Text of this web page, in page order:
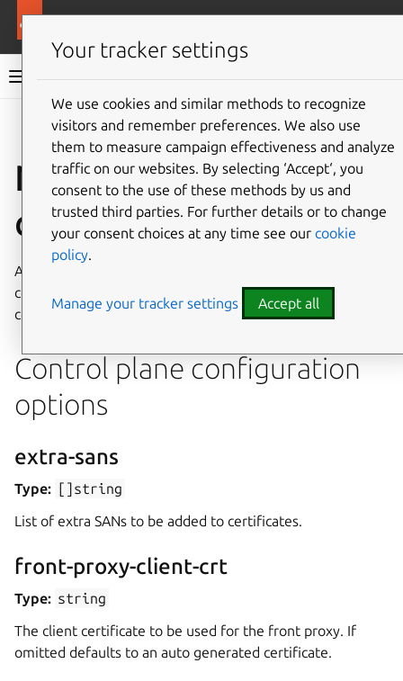
Canonical Kubernetes documentation
Give feedback
Node join
configuration file
A YAML file can be supplied to the
command to configure and customize new worker and
control plane nodes.
Control plane configuration
options
extra-sans
Type: []string
List of extra SANs to be added to certificates.
front-proxy-client-crt
Type: string
The client certificate to be used for the front proxy. If
omitted defaults to an auto generated certificate.
Your tracker settings
We use cookies and similar methods to recognize
visitors and remember preferences. We also use
them to measure campaign effectiveness and analyze
traffic on our websites. By selecting ‘Accept‘, you
consent to the use of these methods by us and
trusted third parties. For further details or to change
your consent choices at any time see our cookie
policy.
Manage your tracker settings Accept all